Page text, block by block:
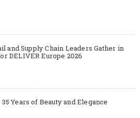
and Supply Chain Leaders Gather in
DELIVER Europe 2026
Years of Beauty and Elegance